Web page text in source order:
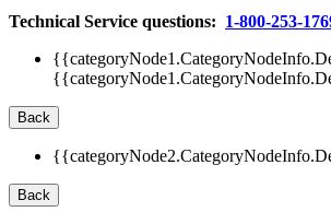
Technical Service questions: 1-800-253-
Back
Back